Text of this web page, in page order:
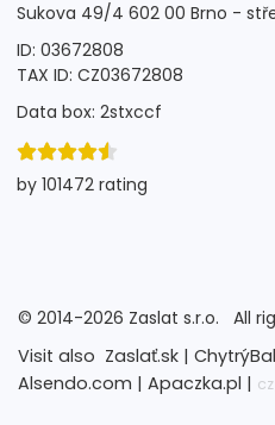
Sukova 49/4 602 00 Brno -
ID: 03672808
TAX ID: CZ03672808
Data box: 2stxccf
by 101472 rating
© 2014-2026 Zaslat s.r.o.
All
Visit also Zaslať.sk |
Alsendo.com | Apaczka.pl |